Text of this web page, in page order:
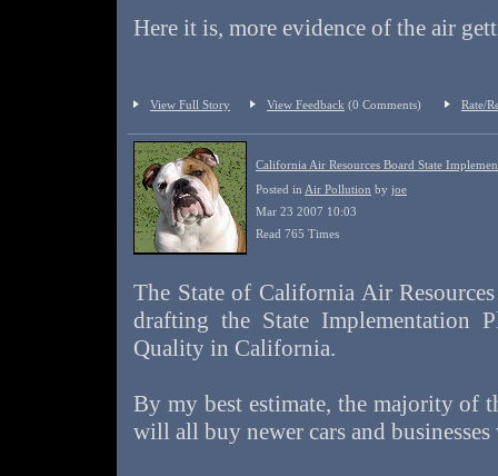
Here it is, more evidence of the air
View Full Story View Feedback (0 Comments) Rate/
California Air Resources Board State
Posted in Air Pollution by joe
Mar 23 2007 10:03
Read 765 Times
The State of California Air
drafting the State Implementation
Quality in California.
By my best estimate, the majority of
will all buy newer cars and